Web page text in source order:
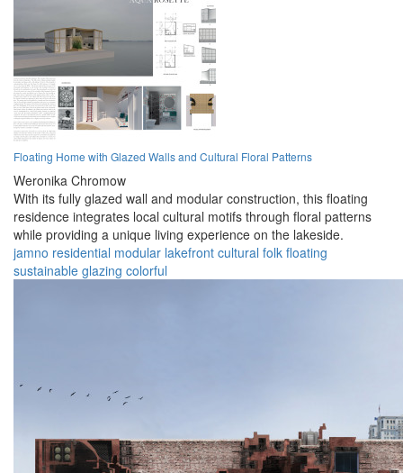
Floating Home with Glazed Walls and Cultural Floral Patterns
Weronika Chromow
With its fully glazed wall and modular construction, this floating
residence integrates local cultural motifs through floral patterns
while providing a unique living experience on the lakeside.
jamno residential modular lakefront cultural folk floating
sustainable glazing colorful